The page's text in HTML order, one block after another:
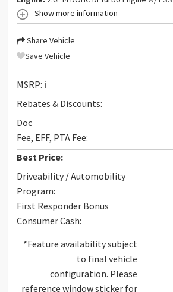
Show more information
Share Vehicle
Save Vehicle
MSRP: ℹ️
Rebates & Discounts:
Doc
Fee, EFF, PTA Fee:
Best Price:
Driveability / Automobility
Program:
First Responder Bonus
Consumer Cash:
*Feature availability subject
to final vehicle
configuration. Please
reference window sticker for